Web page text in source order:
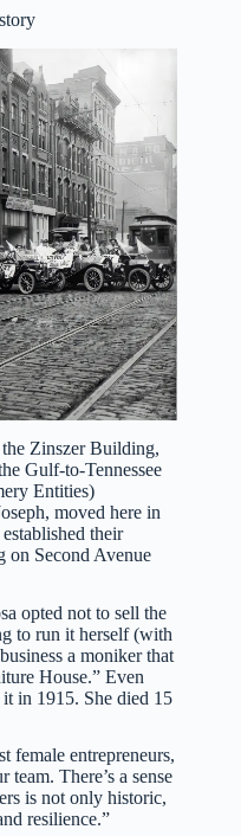
Zinszer Building,
Gulf-to-Tennessee
Entities)
moved here in
their
on Second Avenue
opted not to sell the
to run it herself (with
a moniker that
House.” Even
in 1915. She died 15
female entrepreneurs,
There’s a sense
is not only historic,
resilience.”